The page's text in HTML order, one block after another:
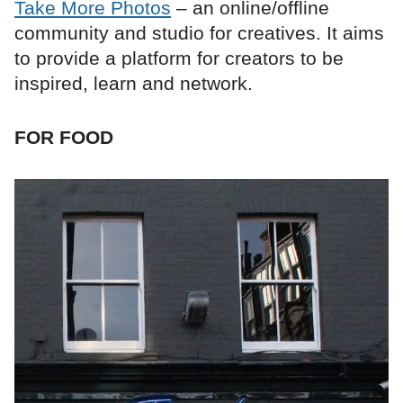
Take More Photos – an online/offline
community and studio for creatives. It aims
to provide a platform for creators to be
inspired, learn and network.
FOR FOOD